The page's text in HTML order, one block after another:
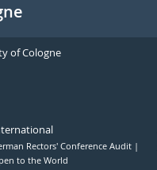
of Cologne
Rectors' Conference Audit
to the World